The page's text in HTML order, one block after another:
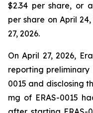
$2.34 per share, or
per share on April
27, 2026.
On April 27, 2026,
reporting preliminary
0015 and disclosing
mg of ERAS-0015